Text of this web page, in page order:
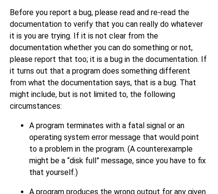
Before you report a bug, please read and re-read the
documentation to verify that you can really do whatever
it is you are trying. If it is not clear from the
documentation whether you can do something or not,
please report that too; it is a bug in the documentation. If
it turns out that a program does something different
from what the documentation says, that is a bug. That
might include, but is not limited to, the following
circumstances:
A program terminates with a fatal signal or an
operating system error message that would point
to a problem in the program. (A counterexample
might be a “disk full” message, since you have to fix
that yourself.)
A program produces the wrong output for any given